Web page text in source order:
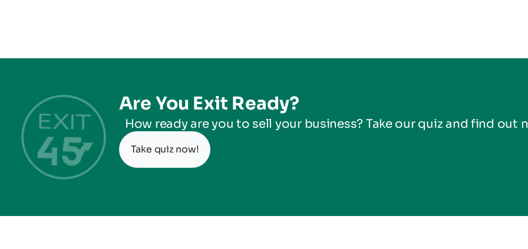
Are You Exit Ready?
How ready are you to sell your business? Take our quiz and find out
Take quiz now!